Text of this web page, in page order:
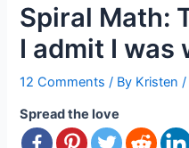
Spiral Math:
I admit I was
12 Comments / By Kristen
Spread the love